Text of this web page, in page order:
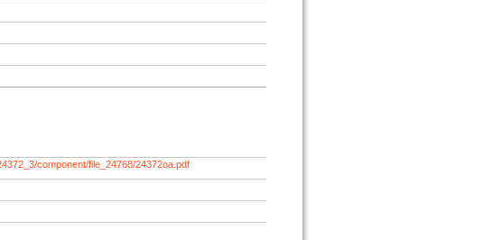
component/file_24768/24372oa.pdf